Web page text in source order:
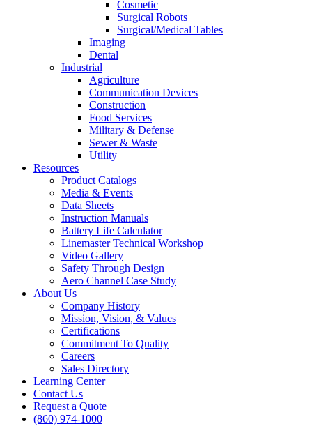
Cosmetic
Surgical Robots
Surgical/Medical Tables
Imaging
Dental
Industrial
Agriculture
Communication Devices
Construction
Food Services
Military & Defense
Sewer & Waste
Utility
Resources
Product Catalogs
Media & Events
Data Sheets
Instruction Manuals
Battery Life Calculator
Linemaster Technical Workshop
Video Gallery
Safety Through Design
Aero Channel Case Study
About Us
Company History
Mission, Vision, & Values
Certifications
Commitment To Quality
Careers
Sales Directory
Learning Center
Contact Us
Request a Quote
(860) 974-1000